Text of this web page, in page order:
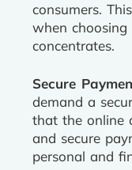
consumers.
when
concentrates.
Secure
demand a
that the online
and secure
personal and